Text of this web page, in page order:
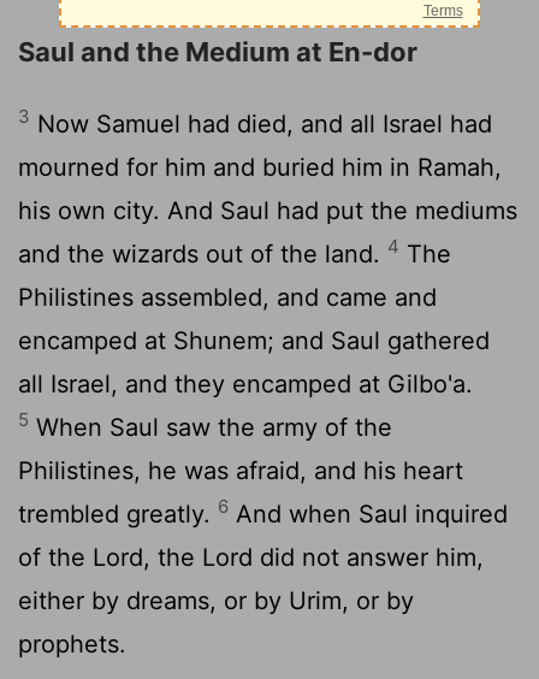
Saul and the Medium at En-dor
3 Now Samuel had died, and all Israel had
mourned for him and buried him in Ramah,
his own city. And Saul had put the mediums
and the wizards out of the land. 4 The
Philistines assembled, and came and
encamped at Shunem; and Saul gathered
all Israel, and they encamped at Gilbo'a.
5 When Saul saw the army of the
Philistines, he was afraid, and his heart
trembled greatly. 6 And when Saul inquired
of the Lord, the Lord did not answer him,
either by dreams, or by Urim, or by
prophets.